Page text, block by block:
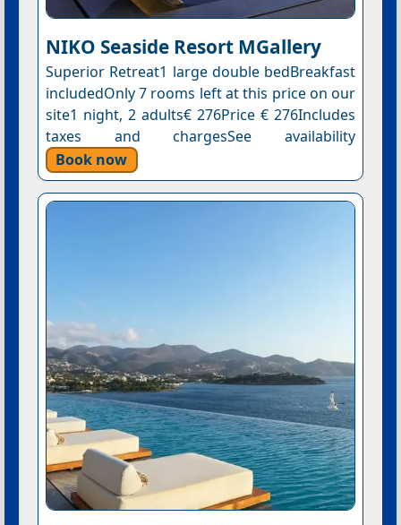
NIKO Seaside Resort MGallery
Superior Retreat1 large double bedBreakfast
includedOnly 7 rooms left at this price on our
site1 night, 2 adults€ 276Price € 276Includes
taxes and chargesSee availability
Book now